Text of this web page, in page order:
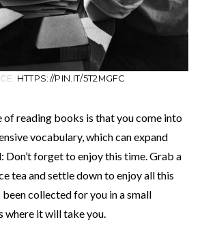
HTTPS://PIN.IT/5T2MGFC
of reading books is that you come into
vocabulary, which can expand
Don’t forget to enjoy this time. Grab a
tea and settle down to enjoy all this
collected for you in a small
where it will take you.